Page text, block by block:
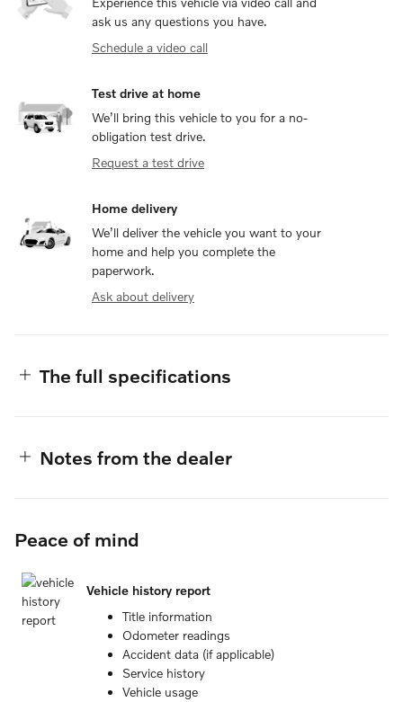
ask us any questions you have.
Schedule a video call
Test drive at home
We’ll bring this vehicle to you for a no-
obligation test drive.
Request a test drive
Home delivery
We’ll deliver the vehicle you want to your
home and help you complete the
paperwork.
Ask about delivery
The full specifications
Notes from the dealer
Peace of mind
Vehicle history report
Title information
Odometer readings
Accident data (if applicable)
Service history
Vehicle usage